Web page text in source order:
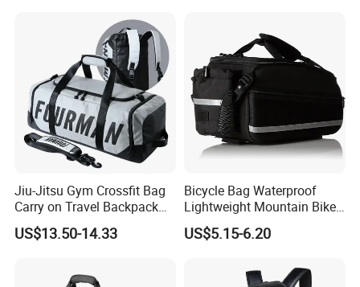
Jiu-Jitsu Gym Crossfit Bag
Carry on Travel Backpack
Duffle Bag for Men Gym
Bag
US$13.50-14.33
Bicycle Bag Waterproof
Lightweight Mountain Bike
Pannier Cycle Cycling
Sports Outdoor Travel
Bag with Water Holder
US$5.15-6.20